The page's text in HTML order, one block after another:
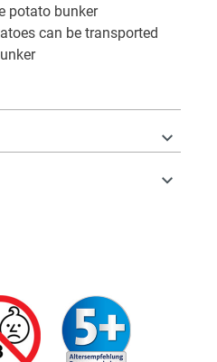
potato bunker
can be transported